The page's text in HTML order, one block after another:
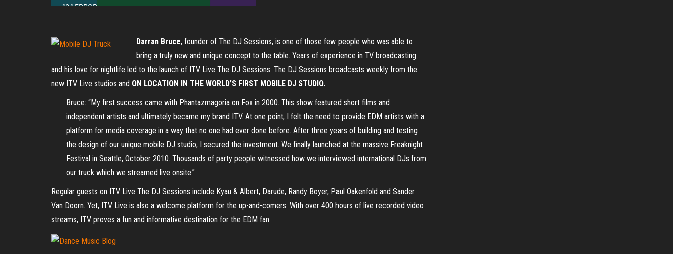
Darran Bruce, founder of The DJ Sessions, is one of those few people who was able to
bring a truly new and unique concept to the table. Years of experience in TV broadcasting
and his love for nightlife led to the launch of ITV Live The DJ Sessions. The DJ Sessions broadcasts weekly from the
new ITV Live studios and ON LOCATION IN THE WORLD’S FIRST MOBILE DJ STUDIO.
Bruce: “My first success came with Phantazmagoria on Fox in 2000. This show featured short films and
independent artists and ultimately became my brand ITV. At one point, I felt the need to provide EDM artists with a
platform for media coverage in a way that no one had ever done before. After three years of building and testing
the design of our unique mobile DJ studio, I secured the investment. We finally launched at the massive Freaknight
Festival in Seattle, October 2010. Thousands of party people witnessed how we interviewed international DJs from
our truck which we streamed live onsite.”
Regular guests on ITV Live The DJ Sessions include Kyau & Albert, Darude, Randy Boyer, Paul Oakenfold and Sander
Van Doorn. Yet, ITV Live is also a welcome platform for the up-and-comers. With over 400 hours of live recorded video
streams, ITV proves a fun and informative destination for the EDM fan.